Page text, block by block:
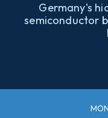
Germany's
semiconductor